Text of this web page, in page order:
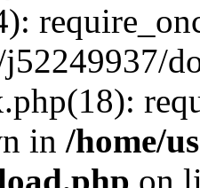
in /home/